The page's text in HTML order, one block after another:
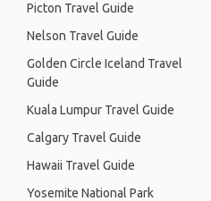
Picton Travel Guide
Nelson Travel Guide
Golden Circle Iceland Travel
Guide
Kuala Lumpur Travel Guide
Calgary Travel Guide
Hawaii Travel Guide
Yosemite National Park